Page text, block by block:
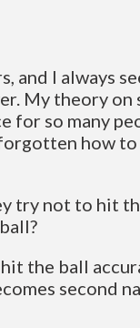
and I always
My theory
for so many
how to
try not to hit
the ball
second